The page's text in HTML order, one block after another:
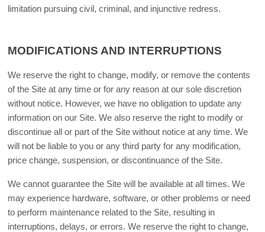
limitation pursuing civil, criminal, and injunctive redress.
MODIFICATIONS AND INTERRUPTIONS
We reserve the right to change, modify, or remove the contents
of the Site at any time or for any reason at our sole discretion
without notice. However, we have no obligation to update any
information on our Site. We also reserve the right to modify or
discontinue all or part of the Site without notice at any time. We
will not be liable to you or any third party for any modification,
price change, suspension, or discontinuance of the Site.
We cannot guarantee the Site will be available at all times. We
may experience hardware, software, or other problems or need
to perform maintenance related to the Site, resulting in
interruptions, delays, or errors. We reserve the right to change,